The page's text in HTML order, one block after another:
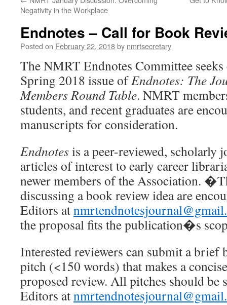
Negativity in the Workplace
Endnotes – Call for Book
Posted on February 22, 2018by nmrtsecretary
The NMRT Endnotes Committee
Spring 2018 issue ofEndnotes: The
Members Round Table. NMRT
students, and recent graduates are
manuscripts for consideration.
Endnotesis a peer-reviewed, scholarly
articles of interest to early career
newer members of the Association.
discussing a book review idea are
Editors at
the proposal fits the publication�s
Interested reviewers can submit a brief
pitch (<150 words) that makes a
proposed review. All pitches should be
Editors at